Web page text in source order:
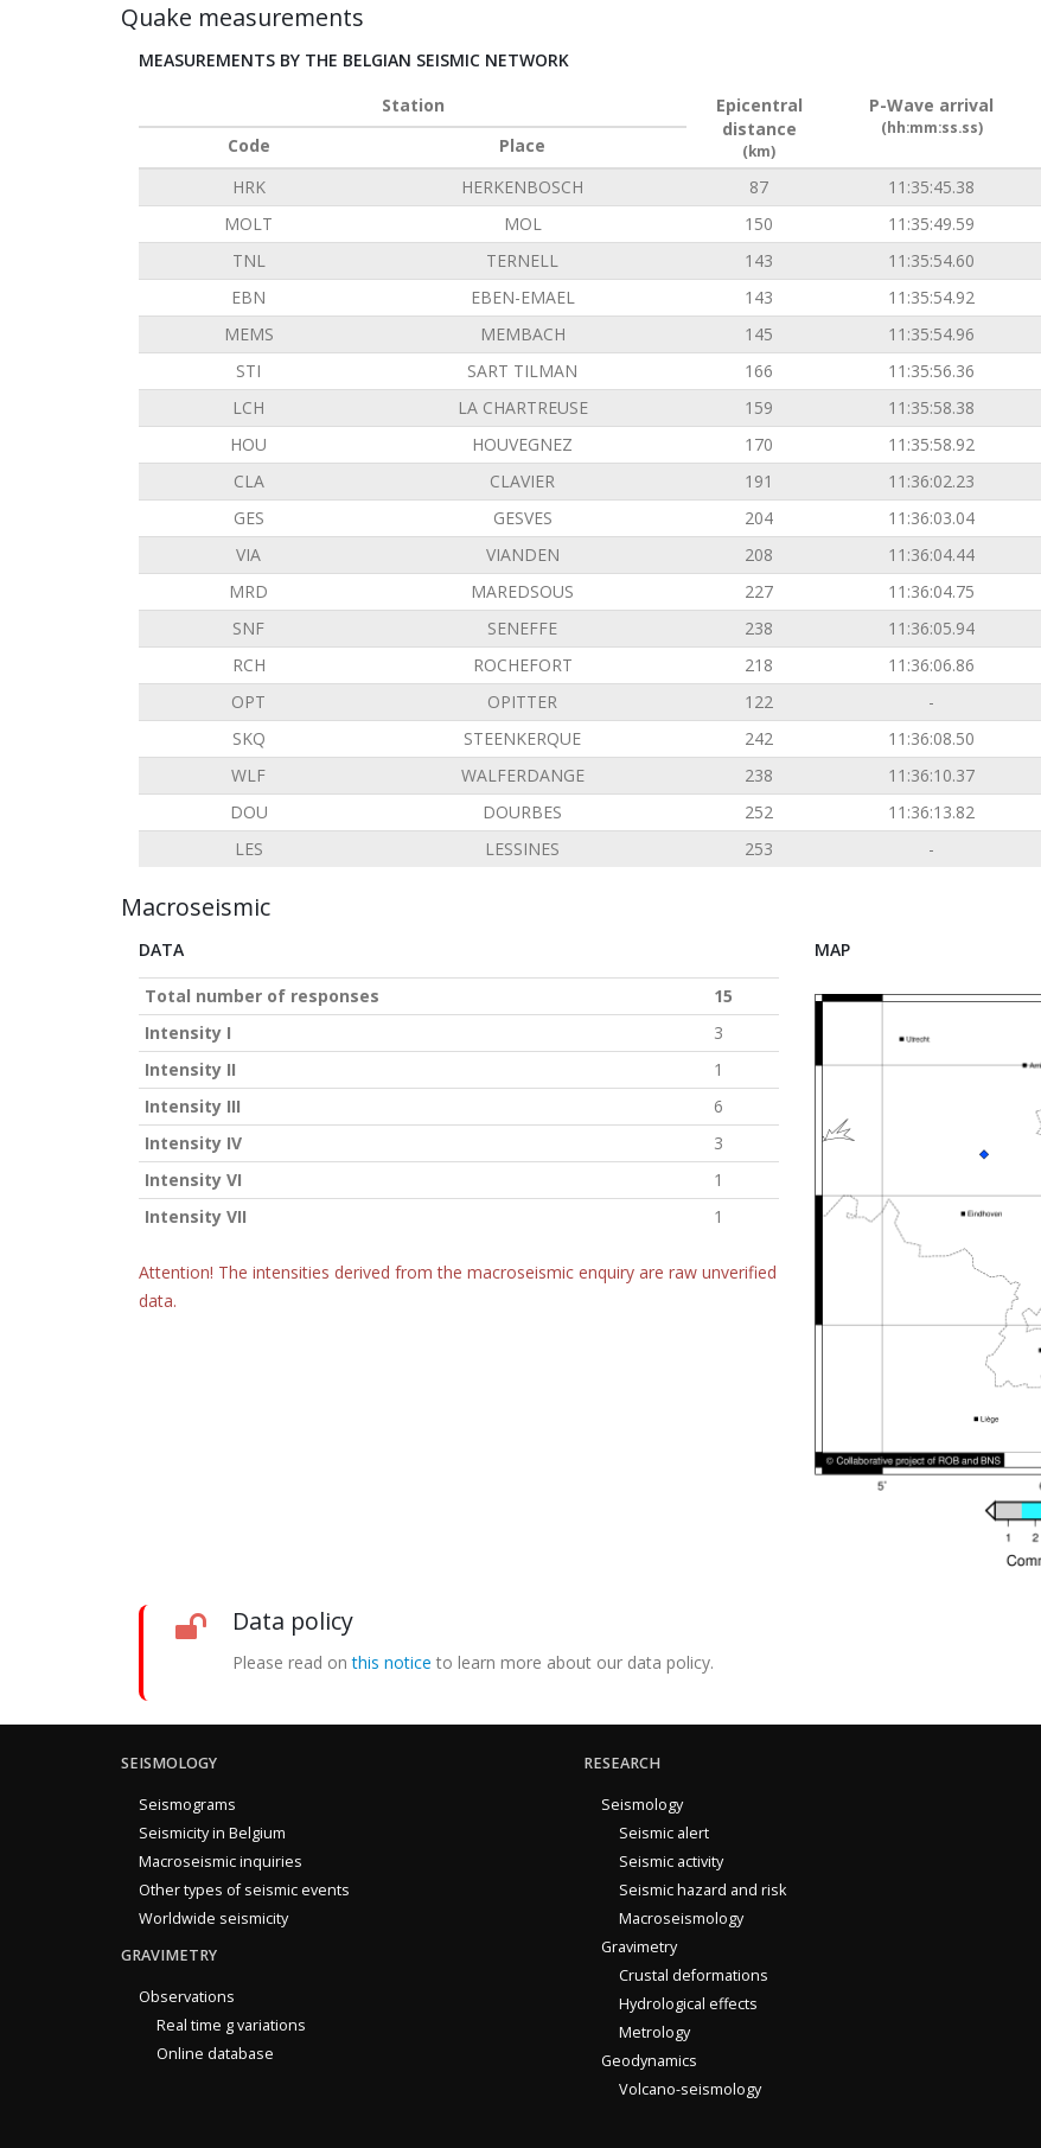
Quake measurements
MEASUREMENTS BY THE BELGIAN SEISMIC NETWORK
Station
Epicentral
distance
(km)
P-Wave arrival
(hh:mm:ss.ss)
Code
Place
HRK
HERKENBOSCH 87 11:35:45.38
MOLT
MOL 150 11:35:49.59
TNL
TERNELL 143 11:35:54.60
EBN
EBEN-EMAEL 143 11:35:54.92
MEMS
MEMBACH 145 11:35:54.96
STI
SART TILMAN 166 11:35:56.36
LCH
LA CHARTREUSE 159 11:35:58.38
HOU
HOUVEGNEZ 170 11:35:58.92
CLA
CLAVIER 191 11:36:02.23
GES
GESVES 204 11:36:03.04
VIA
VIANDEN 208 11:36:04.44
MRD
MAREDSOUS 227 11:36:04.75
SNF
SENEFFE 238 11:36:05.94
RCH
ROCHEFORT 218 11:36:06.86
OPT
OPITTER 122 -
SKQ
STEENKERQUE 242 11:36:08.50
WLF
WALFERDANGE 238 11:36:10.37
DOU
DOURBES 252 11:36:13.82
LES
LESSINES 253 -
Macroseismic
DATA
Total number of responses
15
Intensity I
3
Intensity II
1
Intensity III
6
Intensity IV
3
Intensity VI
1
Intensity VII
1
Attention! The intensities derived from the macroseismic enquiry are raw unverified
data.
MAP
Data policy
Please read onthis notice to learn more about our data policy.
SEISMOLOGY
Seismograms
Seismicity in Belgium
Macroseismic inquiries
Other types of seismic events
Worldwide seismicity
GRAVIMETRY
Observations
Real time g variations
Online database
RESEARCH
Seismology
Seismic alert
Seismic activity
Seismic hazard and risk
Macroseismology
Gravimetry
Crustal deformations
Hydrological effects
Metrology
Geodynamics
Volcano-seismology